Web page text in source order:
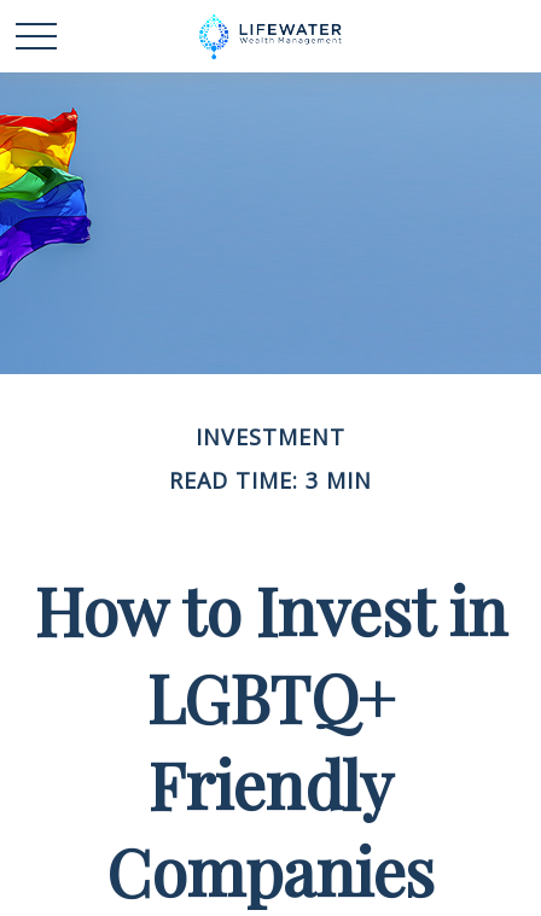
INVESTMENT
READ TIME: 3 MIN
How to Invest in
LGBTQ+
Friendly
Companies